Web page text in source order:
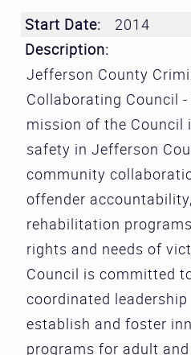
Start Date:
2014
Description:
Jefferson County
Collaborating Council
mission of the Council
safety in Jefferson
community
offender
rehabilitation
rights and needs of
Council is committed
coordinated
establish and foster
programs for adult